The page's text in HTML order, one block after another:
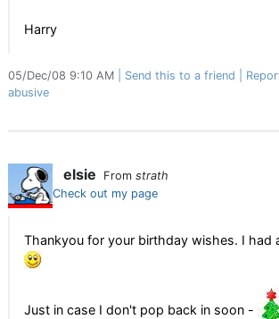
Harry
05/Dec/08 9:10 AM Send this to a friend
abusive
elsie From strath
Check out my page
Thankyou for your birthday wishes. I had
Just in case I don't pop back in soon -